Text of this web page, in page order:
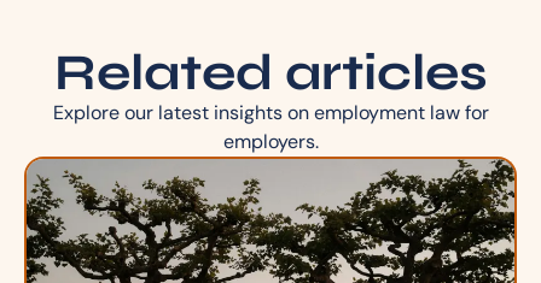
Related articles
Explore our latest insights on employment law for
employers.